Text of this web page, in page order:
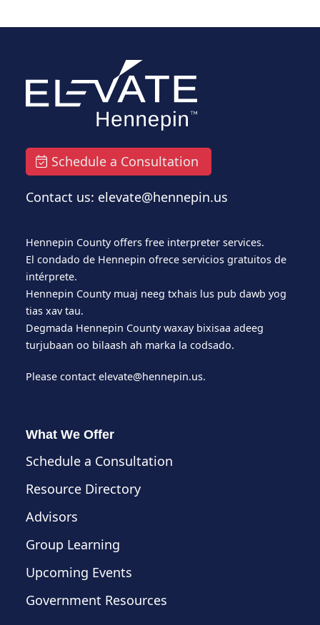
Schedule a Consultation
Contact us: elevate@hennepin.us
Hennepin County offers free interpreter services.
El condado de Hennepin ofrece servicios gratuitos de
intérprete.
Hennepin County muaj neeg txhais lus pub dawb yog
tias xav tau.
Degmada Hennepin County waxay bixisaa adeeg
turjubaan oo bilaash ah marka la codsado.
Please contact elevate@hennepin.us.
What We Offer
Schedule a Consultation
Resource Directory
Advisors
Group Learning
Upcoming Events
Government Resources